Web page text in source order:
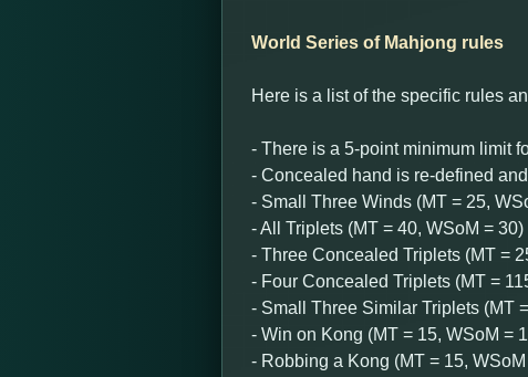
World Series of Mahjong rules
Here is a list of the specific rules
- There is a 5-point minimum limit
- Concealed hand is re-defined
- Small Three Winds (MT = 25,
- All Triplets (MT = 40, WSoM = 30)
- Three Concealed Triplets (MT =
- Four Concealed Triplets (MT =
- Small Three Similar Triplets (MT
- Win on Kong (MT = 15, WSoM =
- Robbing a Kong (MT = 15,